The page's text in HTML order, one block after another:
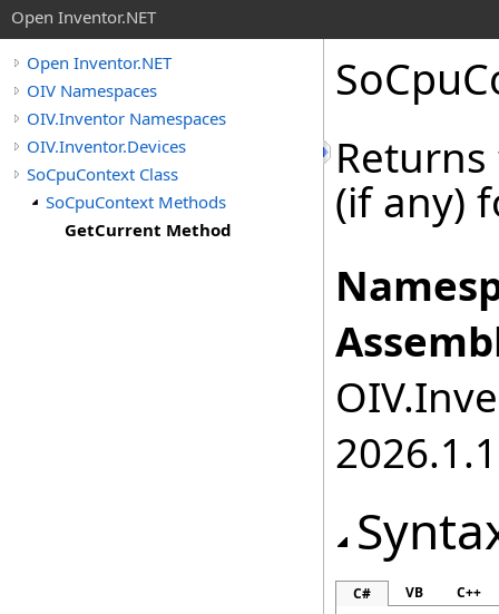
Open Inventor.NET
Open Inventor.NET
OIV Namespaces
OIV.Inventor Namespaces
OIV.Inventor.Devices
SoCpuContext Class
SoCpuContext Methods
GetCurrent Method
(if any)
C# VB C++